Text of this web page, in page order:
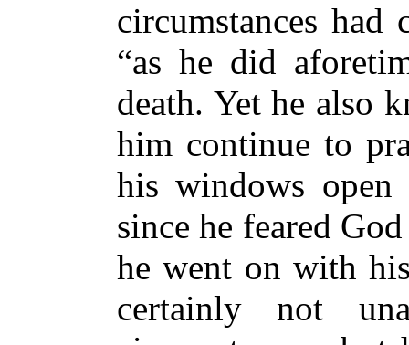
circumstances had
“as he did
death. Yet he also
him continue to
his windows open
since he feared
he went on with
certainly not